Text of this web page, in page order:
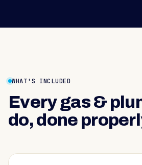
WHAT'S INCLUDED
Everygas &
do, done